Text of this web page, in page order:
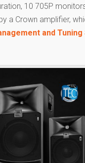
10 705P
a Crown amplifier,
and Tuning